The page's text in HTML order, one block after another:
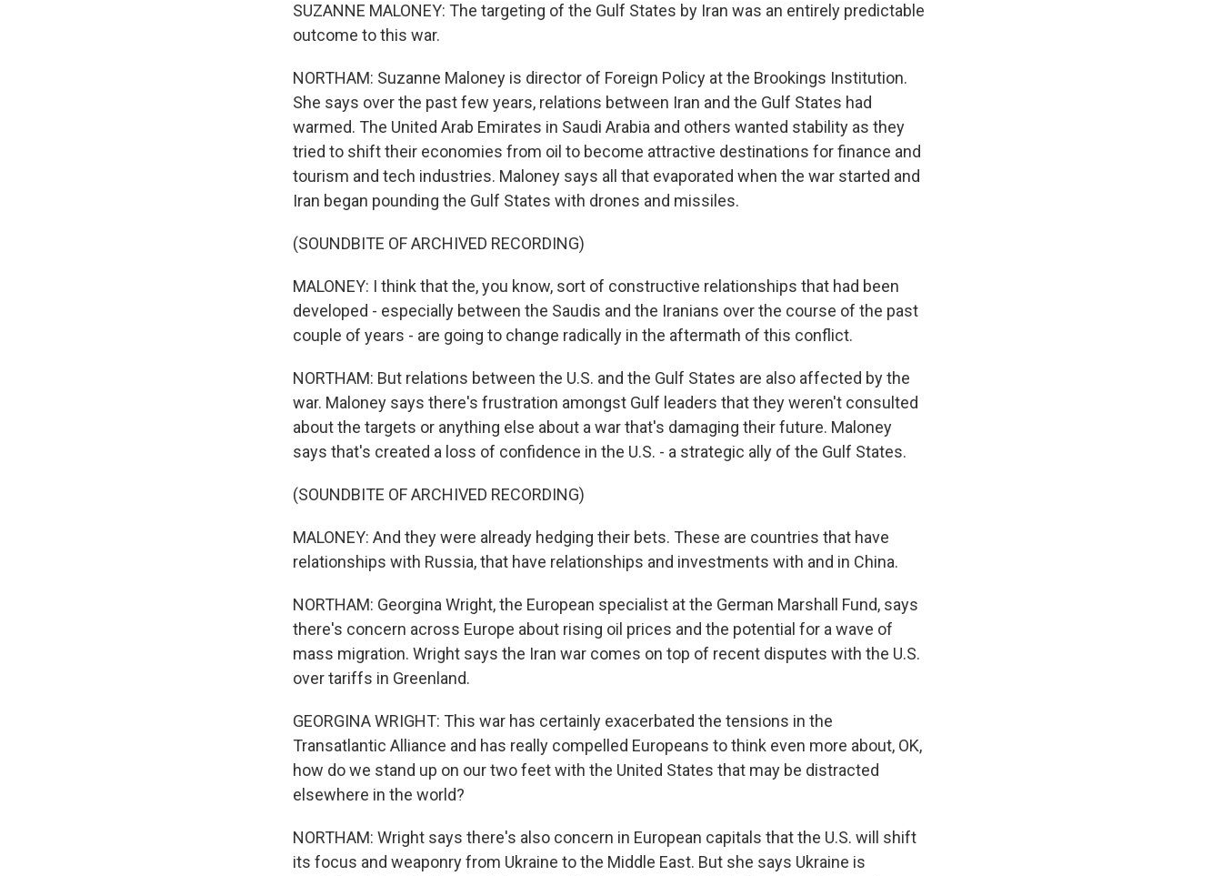
SUZANNE MALONEY: The targeting of the Gulf States by Iran was an entirely predictable
outcome to this war.
NORTHAM: Suzanne Maloney is director of Foreign Policy at the Brookings Institution.
She says over the past few years, relations between Iran and the Gulf States had
warmed. The United Arab Emirates in Saudi Arabia and others wanted stability as they
tried to shift their economies from oil to become attractive destinations for finance and
tourism and tech industries. Maloney says all that evaporated when the war started and
Iran began pounding the Gulf States with drones and missiles.
(SOUNDBITE OF ARCHIVED RECORDING)
MALONEY: I think that the, you know, sort of constructive relationships that had been
developed - especially between the Saudis and the Iranians over the course of the past
couple of years - are going to change radically in the aftermath of this conflict.
NORTHAM: But relations between the U.S. and the Gulf States are also affected by the
war. Maloney says there's frustration amongst Gulf leaders that they weren't consulted
about the targets or anything else about a war that's damaging their future. Maloney
says that's created a loss of confidence in the U.S. - a strategic ally of the Gulf States.
(SOUNDBITE OF ARCHIVED RECORDING)
MALONEY: And they were already hedging their bets. These are countries that have
relationships with Russia, that have relationships and investments with and in China.
NORTHAM: Georgina Wright, the European specialist at the German Marshall Fund, says
there's concern across Europe about rising oil prices and the potential for a wave of
mass migration. Wright says the Iran war comes on top of recent disputes with the U.S.
over tariffs in Greenland.
GEORGINA WRIGHT: This war has certainly exacerbated the tensions in the
Transatlantic Alliance and has really compelled Europeans to think even more about, OK,
how do we stand up on our two feet with the United States that may be distracted
elsewhere in the world?
NORTHAM: Wright says there's also concern in European capitals that the U.S. will shift
its focus and weaponry from Ukraine to the Middle East. But she says Ukraine is